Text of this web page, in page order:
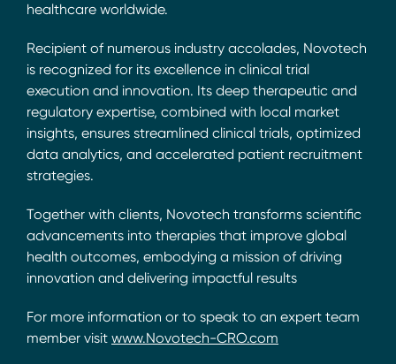
healthcare worldwide.
Recipient of numerous industry accolades, Novotech
is recognized for its excellence in clinical trial
execution and innovation. Its deep therapeutic and
regulatory expertise, combined with local market
insights, ensures streamlined clinical trials, optimized
data analytics, and accelerated patient recruitment
strategies.
Together with clients, Novotech transforms scientific
advancements into therapies that improve global
health outcomes, embodying a mission of driving
innovation and delivering impactful results
For more information or to speak to an expert team
member visit www.Novotech-CRO.com